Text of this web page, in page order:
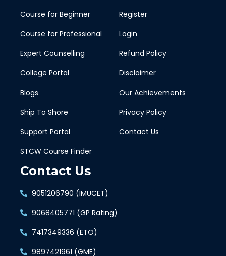
Course for Beginner
Course for Professional
Expert Counselling
College Portal
Blogs
Ship To Shore
Support Portal
STCW Course Finder
Register
Login
Refund Policy
Disclaimer
Our Achievements
Privacy Policy
Contact Us
Contact Us
9051206790 (IMUCET)
9068405771 (GP Rating)
7417349336 (ETO)
9897421961 (GME)